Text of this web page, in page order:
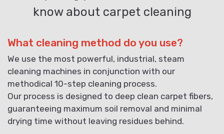
know about carpet cleaning
What cleaning method do you use?
We use the most powerful, industrial, steam
cleaning machines in conjunction with our
methodical 10-step cleaning process.
Our process is designed to deep clean carpet fibers,
guaranteeing maximum soil removal and minimal
drying time without leaving residues behind.